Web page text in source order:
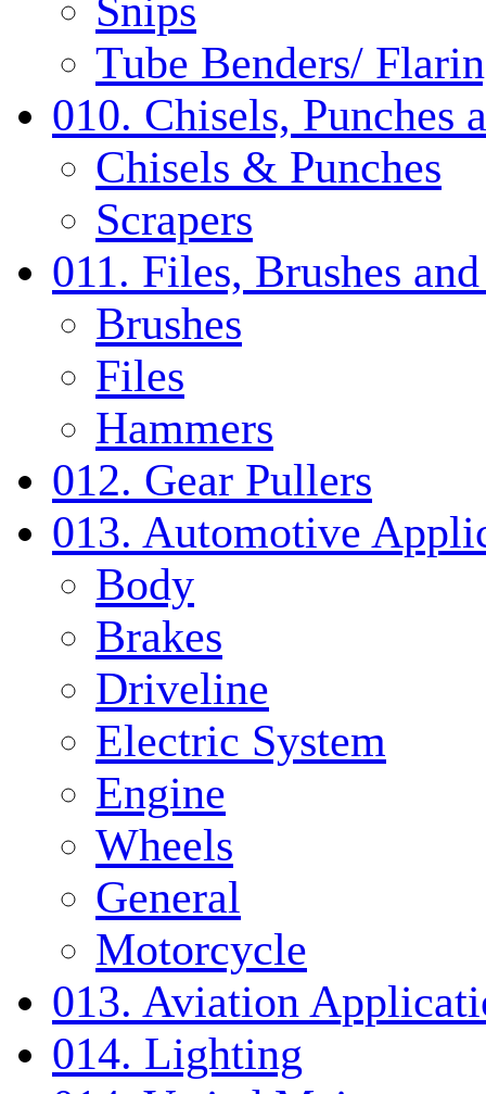
Snips
Tube Benders/
010. Chisels, Punches
Chisels & Punches
Scrapers
011. Files, Brushes
Brushes
Files
Hammers
012. Gear Pullers
013. Automotive
Body
Brakes
Driveline
Electric System
Engine
Wheels
General
Motorcycle
013. Aviation
014. Lighting